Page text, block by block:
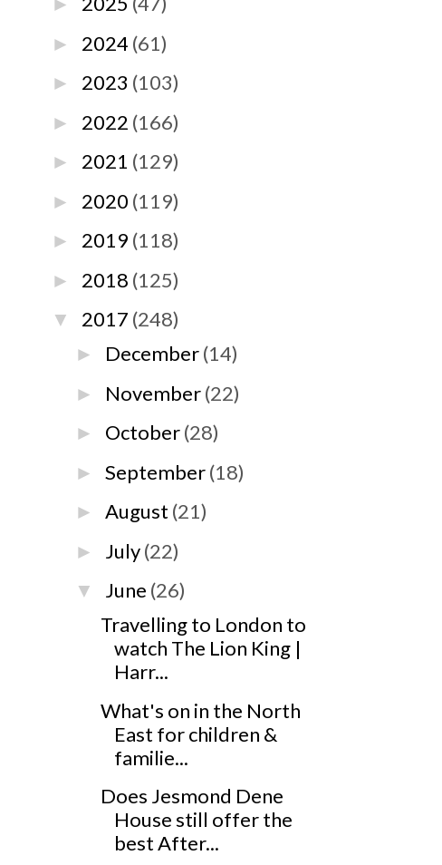
► 2024 (61)
► 2023 (103)
► 2022 (166)
► 2021 (129)
► 2020 (119)
► 2019 (118)
► 2018 (125)
▼ 2017 (248)
► December(14)
► November(22)
► October(28)
►September(18)
►August (21)
► July(22)
▼ June (26)
Travelling to London to
watch The Lion King |
Harr...
What's on in the North
East for children &
familie...
Does Jesmond Dene
House still offer the
best After...